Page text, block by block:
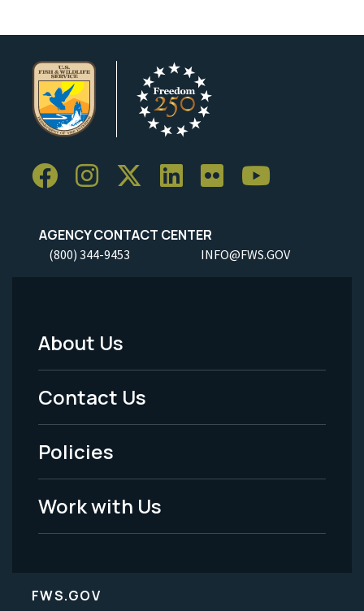
AGENCY CONTACT CENTER
(800) 344-9453 INFO@FWS.GOV
Footer
Menu
-
Legal
About Us
Contact Us
Policies
Work with Us
FWS.GOV